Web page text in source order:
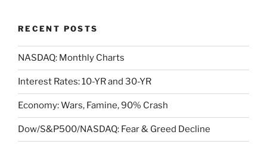
RECENT POSTS
NASDAQ: Monthly Charts
Interest Rates: 10-YR and 30-YR
Economy: Wars, Famine, 90% Crash
Dow/S&P500/NASDAQ: Fear & Greed Decline